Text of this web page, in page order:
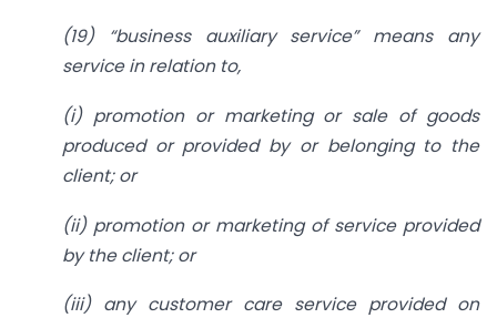
(19) “business auxiliary service” means any
service in relation to,
(i) promotion or marketing or sale of goods
produced or provided by or belonging to the
client; or
(ii) promotion or marketing of service provided
by the client; or
(iii) any customer care service provided on